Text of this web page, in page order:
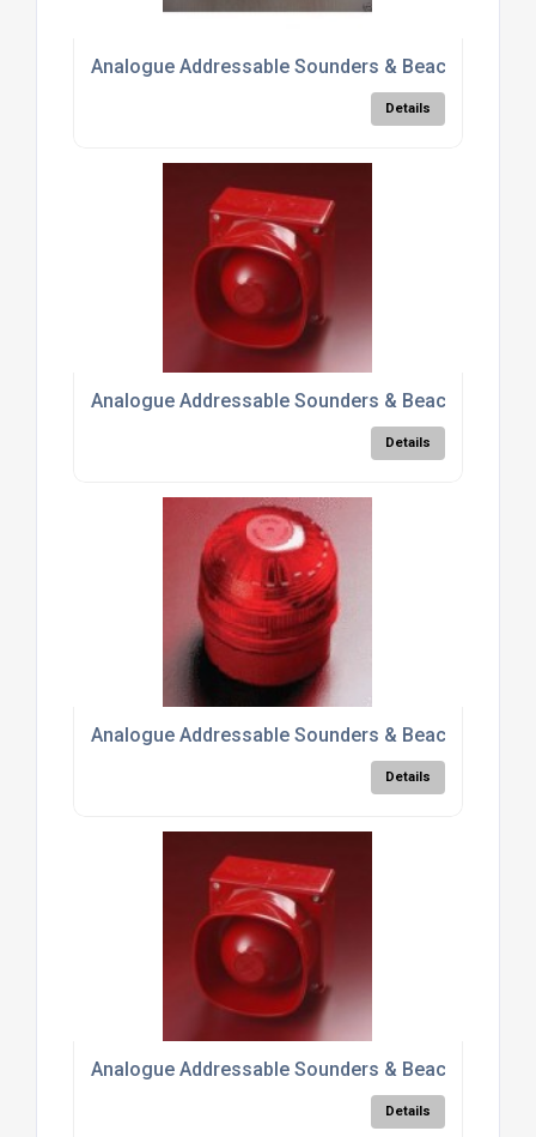
Analogue Addressable Sounders & Beacons
Details
Analogue Addressable Sounders & Beacons
Details
Analogue Addressable Sounders & Beacons
Details
Analogue Addressable Sounders & Beacons
Details